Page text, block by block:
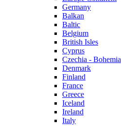
Germany
Balkan
Baltic
Belgium
British Isles
Cyprus
Czechia - Bohemia
Denmark
Finland
France
Greece
Iceland
Ireland
Italy